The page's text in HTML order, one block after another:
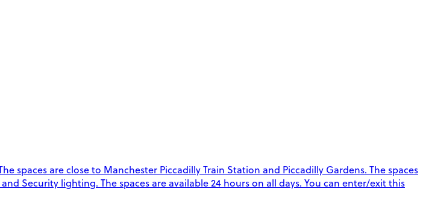
spaces are close to Manchester Piccadilly Train Station and Piccadilly Gardens. The spaces
Security lighting. The spaces are available 24 hours on all days. You can enter/exit this